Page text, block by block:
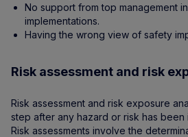
No support from top management
implementations.
Having the wrong view of safety
Risk assessment and risk
Risk assessment and risk exposure
step after any hazard or risk has
Risk assessments involve the